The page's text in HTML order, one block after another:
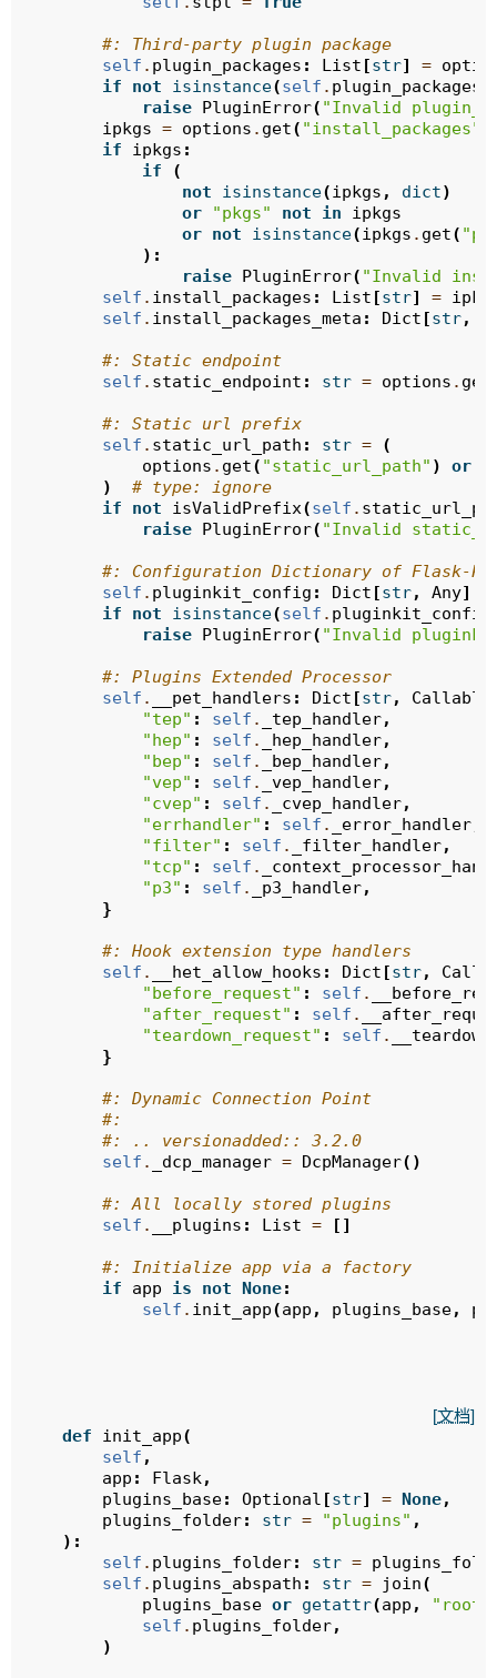
#: Third-party plugin package
self . plugin_packages : List [str] =
if
not isinstance(self . plugin_packages
raise PluginError( "Invalid
ipkgs = options . get( "install_packages"
if
ipkgs :
if
(
not
isinstance(ipkgs , dict)
or
"pkgs" not in
ipkgs
or not isinstance(ipkgs . get(
):
raise PluginError( "Invalid
self . install_packages : List [str] =
self . install_packages_meta : Dict [str,
#: Static endpoint
self . static_endpoint : str = options . get
#: Static url prefix
self . static_url_path : str =
(
options . get( "static_url_path" ) or
)
# type: ignore
if
not isValidPrefix(self .
raise PluginError( "Invalid
#: Configuration Dictionary of Flask-
self . pluginkit_config : Dict [str, Any]
if
not isinstance(self . pluginkit_config
raise PluginError( "Invalid
#: Plugins Extended Processor
self . __pet_handlers : Dict [str, Callable
"tep" : self . _tep_handler,
"hep" : self . _hep_handler,
"bep" : self . _bep_handler,
"vep" : self . _vep_handler,
"cvep" : self . _cvep_handler,
"errhandler" : self . _error_handler
"filter" : self . _filter_handler,
"tcp" : self .
"p3" : self . _p3_handler,
}
#: Hook extension type handlers
self . __het_allow_hooks : Dict [str,
"before_request" : self .
"after_request" : self .
"teardown_request" : self .
}
#: Dynamic Connection Point
#:
#: .. versionadded:: 3.2.0
self . _dcp_manager = DcpManager()
#: All locally stored plugins
self . __plugins : List = []
#: Initialize app via a factory
if
app is not None:
self . init_app(app , plugins_base,
[文档]
def init_app(
self ,
app : Flask,
plugins_base: Optional [str] = None,
plugins_folder: str = "plugins" ,
):
self . plugins_folder: str =
self . plugins_abspath : str = join(
plugins_base or getattr(app ,
self . plugins_folder,
)